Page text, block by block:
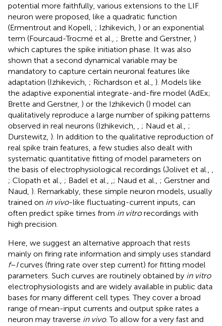
potential more faithfully, various extensions to the LIF
neuron were proposed, like a quadratic function
(Ermentrout and Kopell, ; Izhikevich, ) or an exponential
term (Fourcaud-Trocmé et al., ; Brette and Gerstner, )
which captures the spike initiation phase. It was also
shown that a second dynamical variable may be
mandatory to capture certain neuronal features like
adaptation (Izhikevich, ; Richardson et al., ). Models like
the adaptive exponential integrate-and-fire model (AdEx;
Brette and Gerstner, ) or the Izhikevich () model can
qualitatively reproduce a large number of spiking patterns
observed in real neurons (Izhikevich,
; Naud et al., ;
Durstewitz, ). In addition to the qualitative reproduction of
real spike train features, a few studies also dealt with
systematic quantitative fitting of model parameters on
the basis of electrophysiological recordings (Jolivet et al.,
; Clopath et al., ; Badel et al., ; Naud et al., ; Gerstner and
Naud, ). Remarkably, these simple neuron models, usually
trained on in vivo-like fluctuating-current inputs, can
often predict spike times from in vitrorecordings with
high precision.
Here, we suggest an alternative approach that rests
mainly on firing rate information and simply uses standard
f–Icurves (firing rate over step current) for fitting model
parameters. Such curves are routinely obtained by in vitro
electrophysiologists and are widely available in public data
bases for many different cell types. They cover a broad
range of mean-input currents and output spike rates a
neuron may traverse in vivo. To allow for a very fast and